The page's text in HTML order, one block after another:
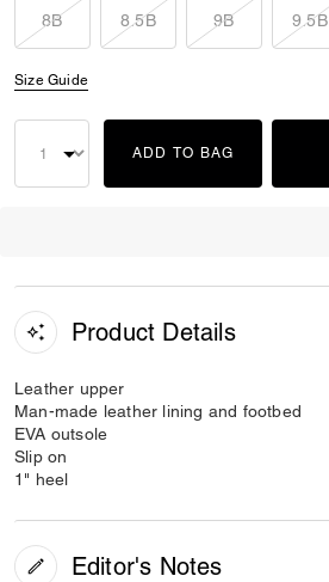
8B 8.5B 9B 9.5B
Size Guide
ADD TO BAG
Product Details
Leather upper
Man-made leather lining and footbed
EVA outsole
Slip on
1" heel
Editor's Notes